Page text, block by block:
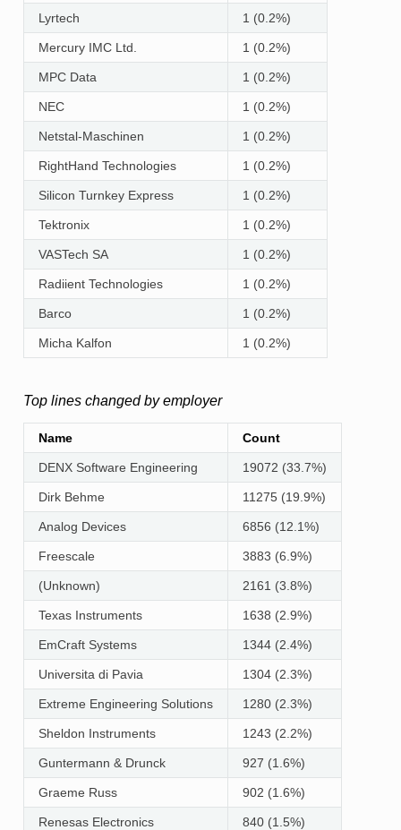
Lyrtech 1 (0.2%)
Mercury IMC Ltd. 1 (0.2%)
MPC Data 1 (0.2%)
NEC 1 (0.2%)
Netstal-Maschinen 1 (0.2%)
RightHand Technologies 1 (0.2%)
Silicon Turnkey Express 1 (0.2%)
Tektronix 1 (0.2%)
VASTech SA 1 (0.2%)
Radiient Technologies 1 (0.2%)
Barco 1 (0.2%)
Micha Kalfon 1 (0.2%)
Top lines changed by employer
Name Count
DENX Software Engineering 19072 (33.7%)
Dirk Behme 11275 (19.9%)
Analog Devices 6856 (12.1%)
Freescale 3883 (6.9%)
(Unknown) 2161 (3.8%)
Texas Instruments 1638 (2.9%)
EmCraft Systems 1344 (2.4%)
Universita di Pavia 1304 (2.3%)
Extreme Engineering Solutions 1280 (2.3%)
Sheldon Instruments 1243 (2.2%)
Guntermann & Drunck 927 (1.6%)
Graeme Russ 902 (1.6%)
Renesas Electronics 840 (1.5%)